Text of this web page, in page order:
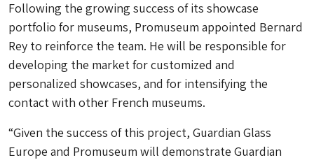
Following the growing success of its showcase
portfolio for museums, Promuseum appointed Bernard
Rey to reinforce the team. He will be responsible for
developing the market for customized and
personalized showcases, and for intensifying the
contact with other French museums.
“Given the success of this project, Guardian Glass
Europe and Promuseum will demonstrate Guardian